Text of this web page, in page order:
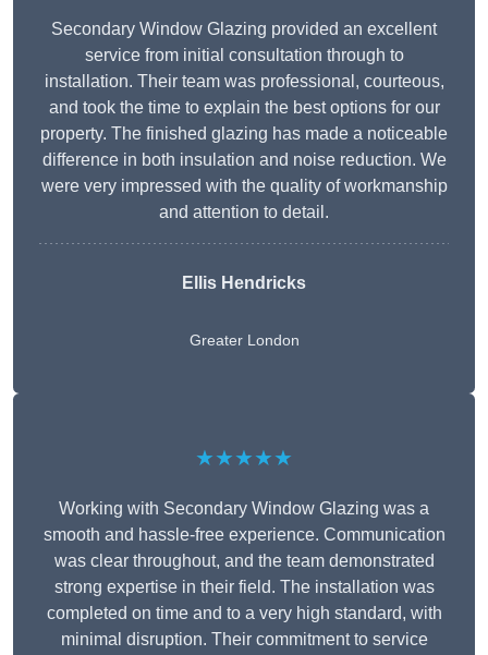
Secondary Window Glazing provided an excellent
service from initial consultation through to
installation. Their team was professional, courteous,
and took the time to explain the best options for our
property. The finished glazing has made a noticeable
difference in both insulation and noise reduction. We
were very impressed with the quality of workmanship
and attention to detail.
Ellis Hendricks
Greater London
★★★★★
Working with Secondary Window Glazing was a
smooth and hassle-free experience. Communication
was clear throughout, and the team demonstrated
strong expertise in their field. The installation was
completed on time and to a very high standard, with
minimal disruption. Their commitment to service